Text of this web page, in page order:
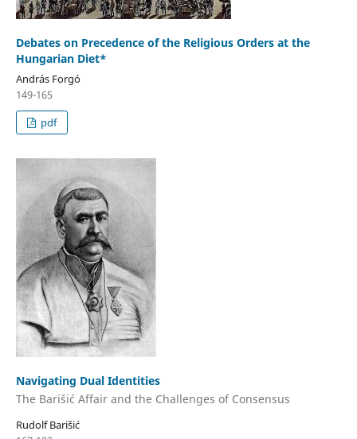
Debates on Precedence of the Religious Orders at the
Hungarian Diet*
András Forgó
149-165
pdf
Navigating Dual Identities
The Barišić Affair and the Challenges of Consensus
Rudolf Barišić